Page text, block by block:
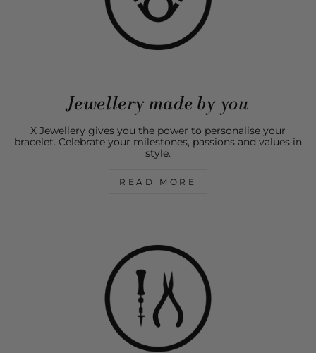
Jewellery made by you
X Jewellery gives you the power to personalise your
bracelet. Celebrate your milestones, passions and values in
style.
READ MORE